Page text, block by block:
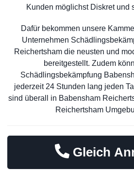
Kunden möglichst Diskret und
Dafür bekommen unsere
Unternehmen
Reichertsham die neusten und
bereitgestellt. Zudem
Schädlingsbekämpfung
jederzeit 24 Stunden lang jeden
sind überall in Babensham
Reichertsham
Gleich